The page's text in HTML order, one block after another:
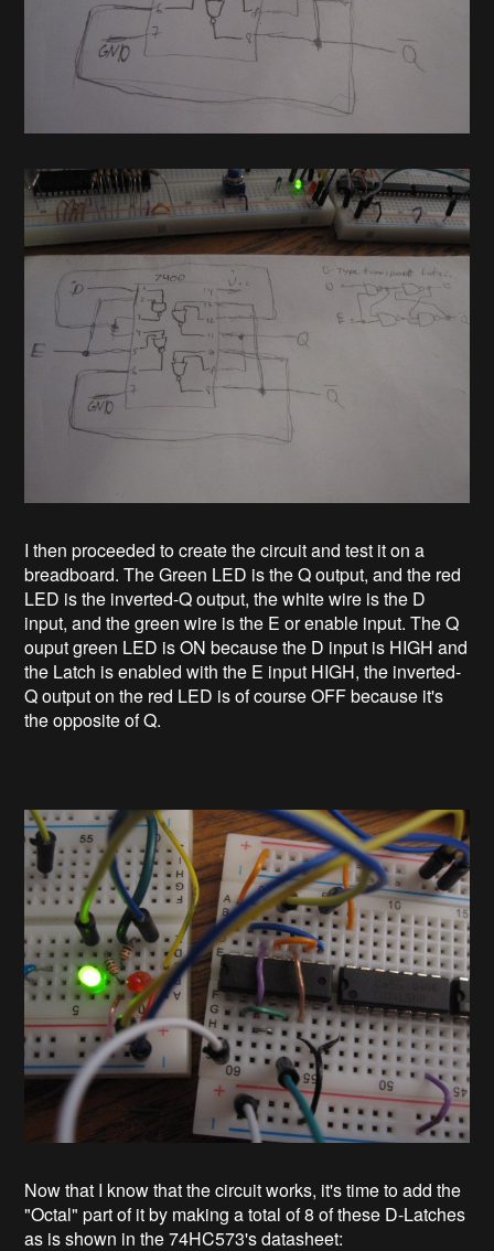
I then proceeded to create the circuit and test it on a
breadboard. The Green LED is the Q output, and the red
LED is the inverted-Q output, the white wire is the D
input, and the green wire is the E or enable input. The Q
ouput green LED is ON because the D input is HIGH and
the Latch is enabled with the E input HIGH, the inverted-
Q output on the red LED is of course OFF because it's
the opposite of Q.
Now that I know that the circuit works, it's time to add the
"Octal" part of it by making a total of 8 of these D-Latches
as is shown in the 74HC573's datasheet: